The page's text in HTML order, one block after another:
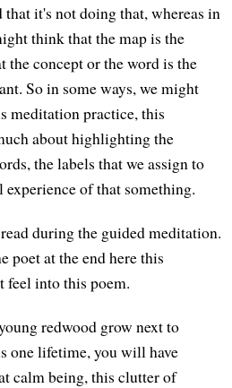
it's not doing that, whereas in
think that the map is the
the concept or the word is the
So in some ways, we might
meditation practice, this
about highlighting the
the labels that we assign to
experience of that something.
during the guided meditation.
poet at the end here this
feel into this poem.
redwood grow next to
one lifetime, you will have
calm being, this clutter of